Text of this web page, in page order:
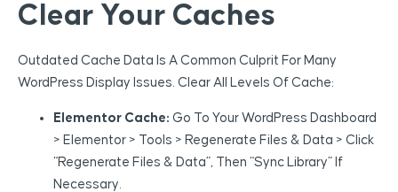
Clear Your Caches
Outdated Cache Data Is A Common Culprit For Many
WordPress Display Issues. Clear All Levels Of Cache:
Elementor Cache: Go To Your WordPress Dashboard
> Elementor > Tools > Regenerate Files & Data > Click
“Regenerate Files & Data”, Then “Sync Library” If
Necessary.